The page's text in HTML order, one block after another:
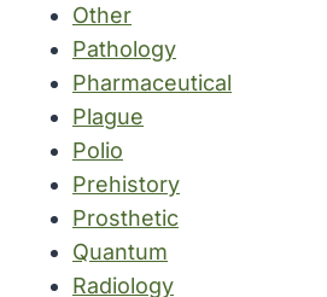
Other
Pathology
Pharmaceutical
Plague
Polio
Prehistory
Prosthetic
Quantum
Radiology